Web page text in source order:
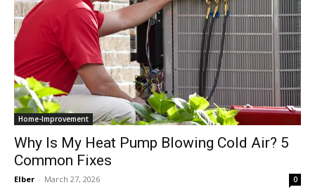
Home-Improvement
Why Is My Heat Pump Blowing Cold Air? 5
Common Fixes
Elber - March 27, 2026 0